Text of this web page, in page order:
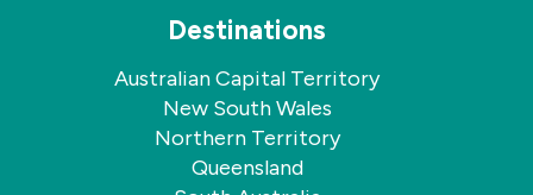
Destinations
Australian Capital Territory
New South Wales
Northern Territory
Queensland